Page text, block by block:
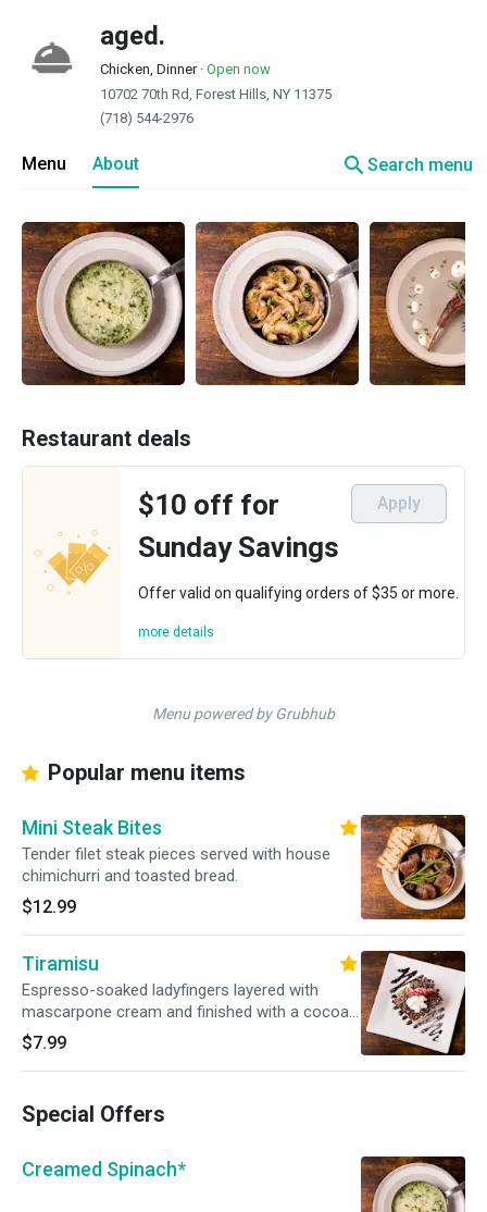
aged.
Chicken, Dinner· Open now
10702 70th Rd, Forest Hills, NY 11375
(718) 544-2976
Menu About searchSearch menu
Restaurant deals
$10 off for
Sunday Savings
Apply
Offer valid on qualifying orders of $35 or more.
more details
Menu powered by Grubhub
Popular menu items
Mini Steak Bites
Tender filet steak pieces served with house
chimichurri and toasted bread.
$12.99
Tiramisu
Espresso-soaked ladyfingers layered with
mascarpone cream and finished with a cocoa
dusting.
$7.99
Special Offers
Creamed Spinach*